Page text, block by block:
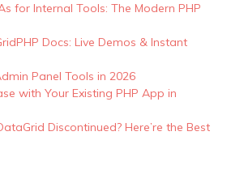
for Internal Tools: The Modern PHP
Docs: Live Demos & Instant
Panel Tools in 2026
with Your Existing PHP App in
Discontinued? Here’re the Best